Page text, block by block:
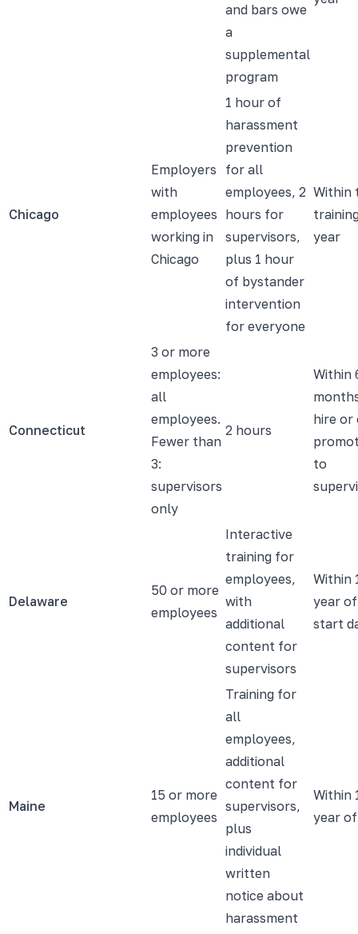
and bars owe
a
supplemental
program
Chicago
Employers
with
employees
working in
Chicago
1 hour of
harassment
prevention
for all
employees, 2
hours for
supervisors,
plus 1 hour
of bystander
intervention
for everyone
Within
year
Connecticut
3 or more
employees:
all
employees.
Fewer than
3:
supervisors
only
2 hours
Within
hire or
to
Delaware
50 or more
employees
Interactive
training for
employees,
with
additional
content for
supervisors
Within
year of
start
Maine
15 or more
employees
Training for
all
employees,
additional
content for
supervisors,
plus
individual
written
notice about
harassment
Within
year